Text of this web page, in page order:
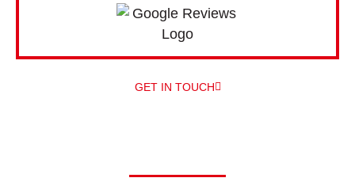
GET IN TOUCH